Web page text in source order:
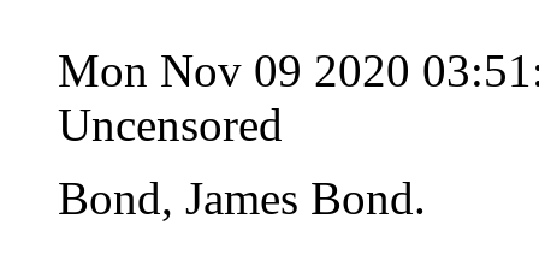
Mon Nov 09 2020
Uncensored
Bond, James Bond.